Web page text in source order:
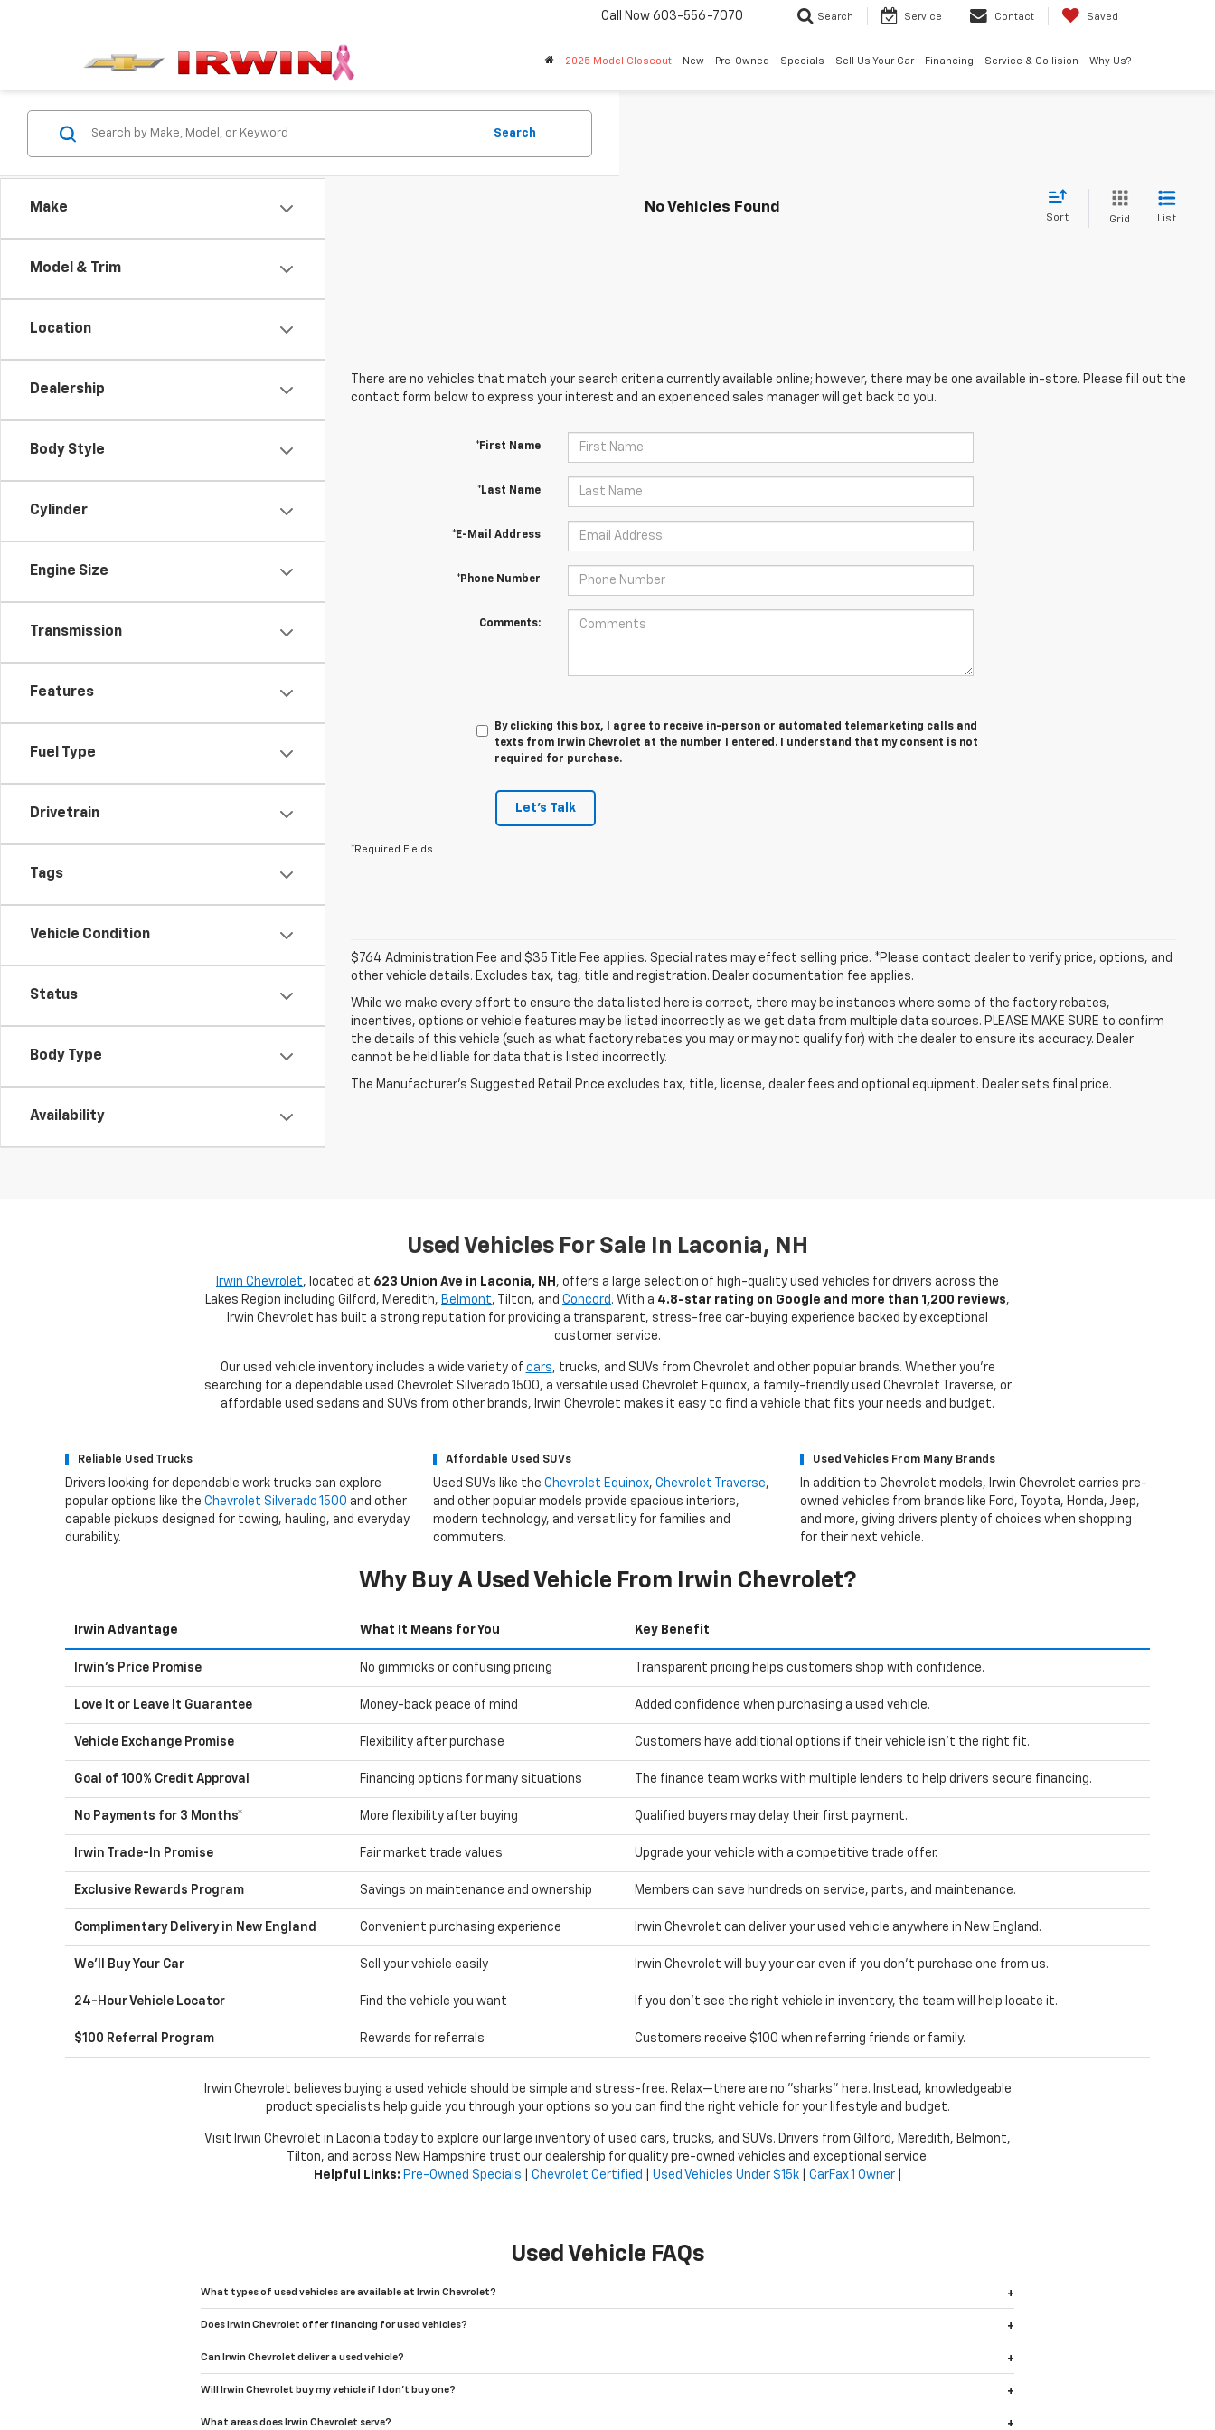
Call Now 603-556-7070 Search Service Contact Saved
2025 Model Closeout New Pre-Owned Specials Sell Us Your Car Financing Service & Collision Why Us?
Make
Model & Trim
Location
Dealership
Body Style
Cylinder
Engine Size
Transmission
Features
Fuel Type
Drivetrain
Tags
Vehicle Condition
Status
Body Type
Availability
Search
No Vehicles Found
Sort Grid List
There are no vehicles that match your search criteria currently available online; however, there may be one available in-store. Please fill out the
contact form below to express your interest and an experienced sales manager will get back to you.
*First Name
*Last Name
*E-Mail Address
*Phone Number
Comments:
By clicking this box, I agree to receive in-person or automated telemarketing calls and
texts from Irwin Chevrolet at the number I entered. I understand that my consent is not
required for purchase.
Let's Talk
*Required Fields
$764 Administration Fee and $35 Title Fee applies. Special rates may effect selling price. *Please contact dealer to verify price, options, and
other vehicle details. Excludes tax, tag, title and registration. Dealer documentation fee applies.
While we make every effort to ensure the data listed here is correct, there may be instances where some of the factory rebates,
incentives, options or vehicle features may be listed incorrectly as we get data from multiple data sources. PLEASE MAKE SURE to confirm
the details of this vehicle (such as what factory rebates you may or may not qualify for) with the dealer to ensure its accuracy. Dealer
cannot be held liable for data that is listed incorrectly.
The Manufacturer's Suggested Retail Price excludes tax, title, license, dealer fees and optional equipment. Dealer sets final price.
Used Vehicles For Sale In Laconia, NH
Irwin Chevrolet, located at 623 Union Ave in Laconia, NH , offers a large selection of high-quality used vehicles for drivers across the
Lakes Region including Gilford, Meredith, Belmont, Tilton, and Concord . With a 4.8-star rating on Google and more than 1,200 reviews,
Irwin Chevrolet has built a strong reputation for providing a transparent, stress-free car-buying experience backed by exceptional
customer service.
Our used vehicle inventory includes a wide variety of cars, trucks, and SUVs from Chevrolet and other popular brands. Whether you're
searching for a dependable used Chevrolet Silverado 1500, a versatile used Chevrolet Equinox, a family-friendly used Chevrolet Traverse, or
affordable used sedans and SUVs from other brands, Irwin Chevrolet makes it easy to find a vehicle that fits your needs and budget.
Reliable Used Trucks
Drivers looking for dependable work trucks can explore
popular options like the Chevrolet Silverado 1500 and other
capable pickups designed for towing, hauling, and everyday
durability.
Affordable Used SUVs
Used SUVs like the Chevrolet Equinox, Chevrolet Traverse,
and other popular models provide spacious interiors,
modern technology, and versatility for families and
commuters.
Used Vehicles From Many Brands
In addition to Chevrolet models, Irwin Chevrolet carries pre-
owned vehicles from brands like Ford, Toyota, Honda, Jeep,
and more, giving drivers plenty of choices when shopping
for their next vehicle.
Why Buy A Used Vehicle From Irwin Chevrolet?
Irwin Advantage What It Means for You Key Benefit
Irwin's Price Promise No gimmicks or confusing pricing Transparent pricing helps customers shop with confidence.
Love It or Leave It Guarantee Money-back peace of mind Added confidence when purchasing a used vehicle.
Vehicle Exchange Promise Flexibility after purchase Customers have additional options if their vehicle isn't the right fit.
Goal of 100% Credit Approval Financing options for many situations The finance team works with multiple lenders to help drivers secure financing.
No Payments for 3 Months* More flexibility after buying Qualified buyers may delay their first payment.
Irwin Trade-In Promise Fair market trade values Upgrade your vehicle with a competitive trade offer.
Exclusive Rewards Program Savings on maintenance and ownership Members can save hundreds on service, parts, and maintenance.
Complimentary Delivery in New England Convenient purchasing experience Irwin Chevrolet can deliver your used vehicle anywhere in New England.
We'll Buy Your Car Sell your vehicle easily Irwin Chevrolet will buy your car even if you don't purchase one from us.
24-Hour Vehicle Locator Find the vehicle you want If you don't see the right vehicle in inventory, the team will help locate it.
$100 Referral Program Rewards for referrals Customers receive $100 when referring friends or family.
Irwin Chevrolet believes buying a used vehicle should be simple and stress-free. Relax—there are no "sharks" here. Instead, knowledgeable
product specialists help guide you through your options so you can find the right vehicle for your lifestyle and budget.
Visit Irwin Chevrolet in Laconia today to explore our large inventory of used cars, trucks, and SUVs. Drivers from Gilford, Meredith, Belmont,
Tilton, and across New Hampshire trust our dealership for quality pre-owned vehicles and exceptional service.
Helpful Links: Pre-Owned Specials Chevrolet Certified Used Vehicles Under $15k| CarFax 1 Owner|
Used Vehicle FAQs
What types of used vehicles are available at Irwin Chevrolet?
Does Irwin Chevrolet offer financing for used vehicles?
Can Irwin Chevrolet deliver a used vehicle?
Will Irwin Chevrolet buy my vehicle if I don't buy one?
What areas does Irwin Chevrolet serve?